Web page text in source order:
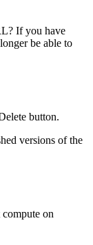
If you have
be able to
button.
versions of the
on